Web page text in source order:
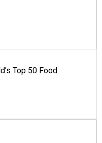
Top 50 Food